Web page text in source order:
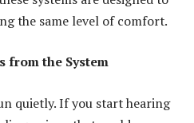
the same level of comfort.
from the System
quietly. If you start hearing